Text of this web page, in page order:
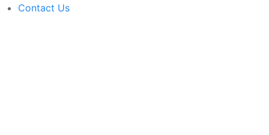
Contact Us